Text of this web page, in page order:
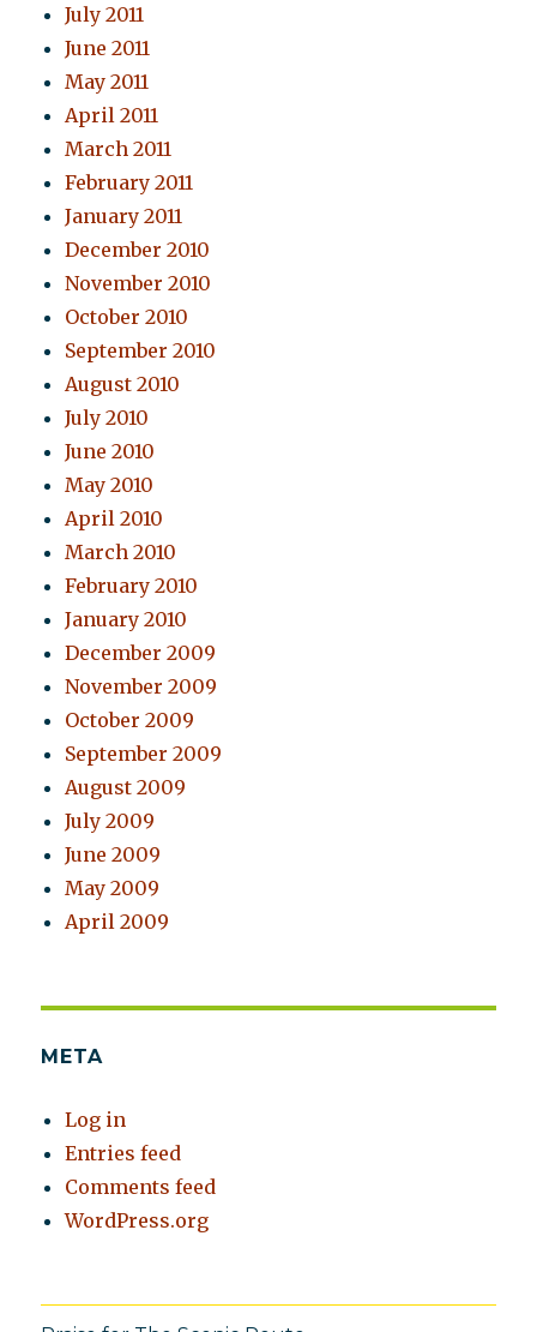
July 2011
June 2011
May 2011
April 2011
March 2011
February 2011
January 2011
December 2010
November 2010
October 2010
September 2010
August 2010
July 2010
June 2010
May 2010
April 2010
March 2010
February 2010
January 2010
December 2009
November 2009
October 2009
September 2009
August 2009
July 2009
June 2009
May 2009
April 2009
META
Log in
Entries feed
Comments feed
WordPress.org